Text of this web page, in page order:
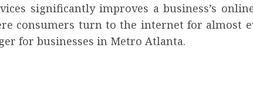
significantly improves a business’s
consumers turn to the internet for almost
for businesses in Metro Atlanta.